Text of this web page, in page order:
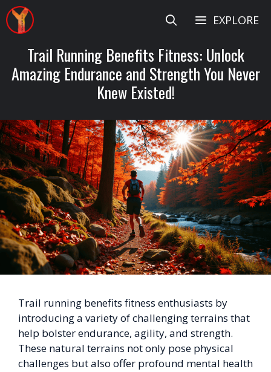
Skip
to
content
EXPLORE
Trail Running Benefits Fitness: Unlock
Amazing Endurance and Strength You Never
Knew Existed!
Trail running benefits fitness enthusiasts by
introducing a variety of challenging terrains that
help bolster endurance, agility, and strength.
These natural terrains not only pose physical
challenges but also offer profound mental health